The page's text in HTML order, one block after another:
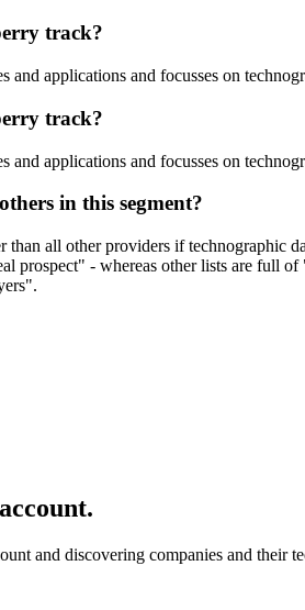
track?
and applications and focusses on
track?
and applications and focusses on
in this segment?
than all other providers if technographic
prospect" - whereas other lists are full
and discovering companies and their